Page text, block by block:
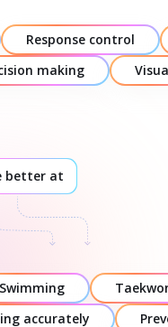
Response control
making
better at
Swimming
accurately